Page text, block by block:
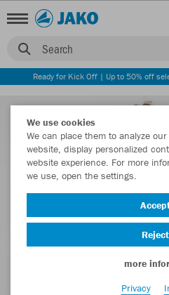
Search
Ready for Kick Off | Up to 50% off
We use cookies
We can place them to analyze
website, display personalized
website experience. For more
we use, open the settings.
more
Privacy